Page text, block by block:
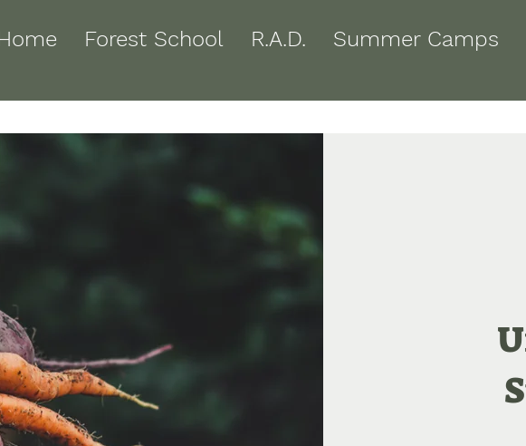
Forest School R.A.D. Summer Camps